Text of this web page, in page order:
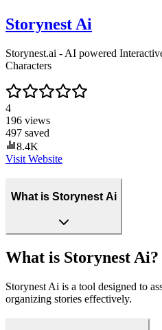
Storynest Ai
Storynest.ai - AI powered
Characters
4
196 views
497 saved
8.4K
Visit Website
What is Storynest Ai
What is Storynest Ai?
Storynest Ai is a tool designed to
organizing stories effectively.